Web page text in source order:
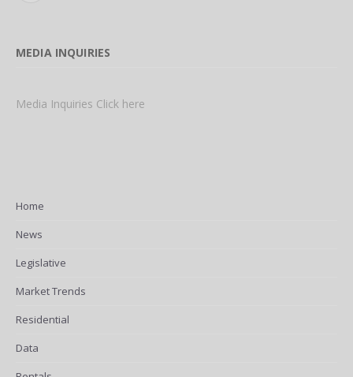
MEDIA INQUIRIES
Media Inquiries Click here
Home
News
Legislative
Market Trends
Residential
Data